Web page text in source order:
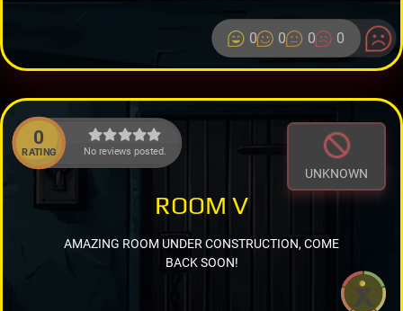
0 0 0 0
0
RATING No reviews posted.
UNKNOWN
ROOM V
AMAZING ROOM UNDER CONSTRUCTION, COME
BACK SOON!